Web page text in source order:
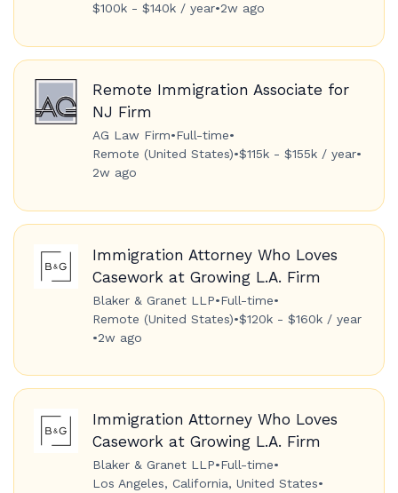
$100k - $140k / year•2w ago
Remote Immigration Associate for
NJ Firm
AG Law Firm•Full-time•
Remote (United States)•$115k - $155k / year•
2w ago
Immigration Attorney Who Loves
Casework at Growing L.A. Firm
Blaker & Granet LLP•Full-time•
Remote (United States)•$120k - $160k / year
•2w ago
Immigration Attorney Who Loves
Casework at Growing L.A. Firm
Blaker & Granet LLP•Full-time•
Los Angeles, California, United States•